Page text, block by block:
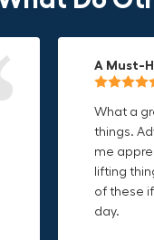
A Must-
What a
things.
me
lifting
of these
day.
Grip
This
holding
edges so
things
grab.
to it and
Durable
I'm a DIY
bag is
tools.
makes it
need
material